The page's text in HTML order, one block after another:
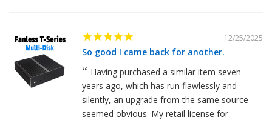
12/25/2025
So good I came back for another.
Having purchased a similar item seven
years ago, which has run flawlessly and
silently, an upgrade from the same source
seemed obvious. My retail license for